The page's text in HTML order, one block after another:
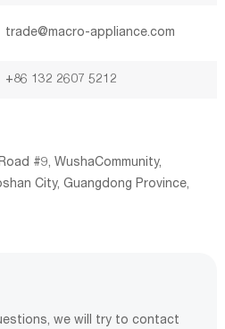
trade@macro-appliance.com
+86 132 2607 5212
#9, WushaCommunity,
City, Guangdong Province,
we will try to contact